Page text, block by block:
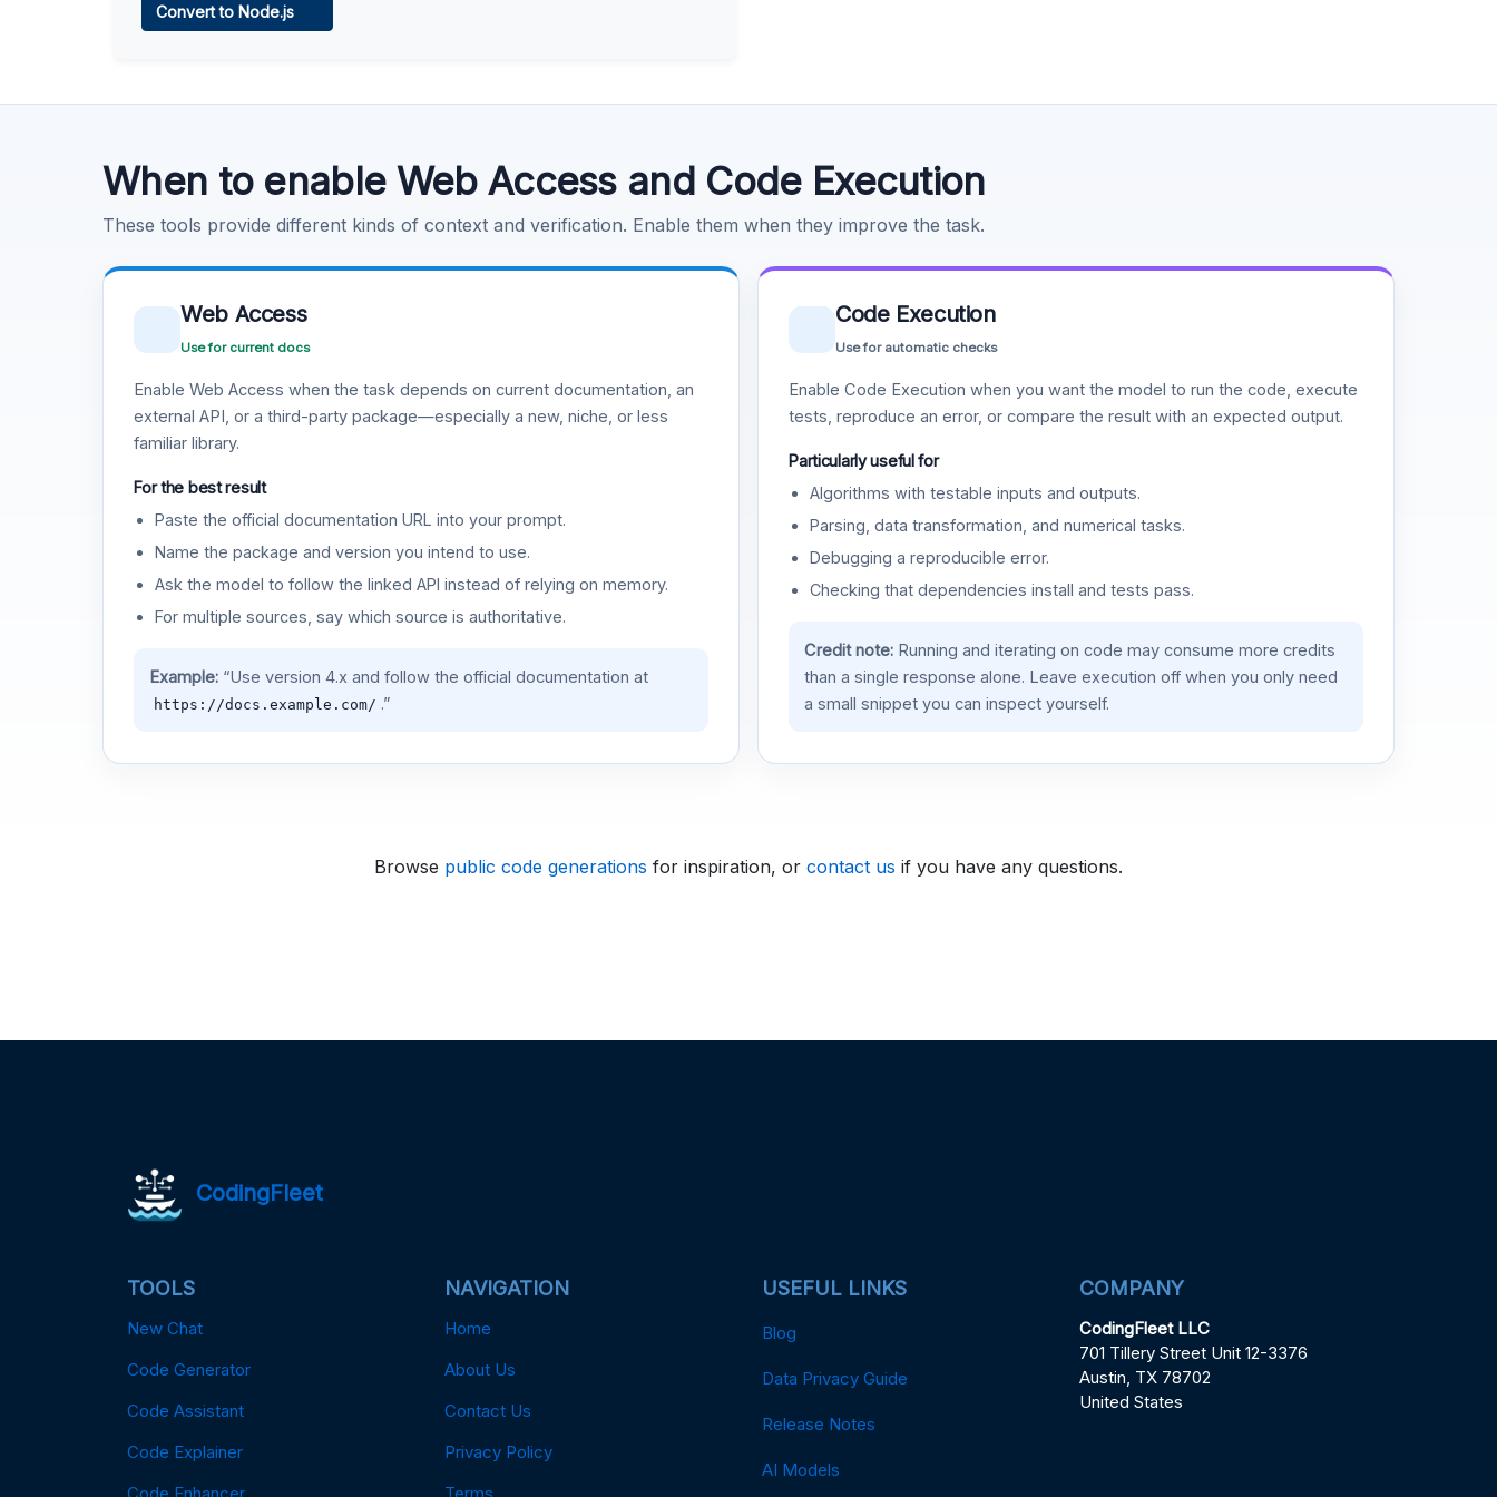
Convert to Node.js
When to enable Web Access and Code Execution
These tools provide different kinds of context and verification. Enable them when they improve the task.
Web Access
Use for current docs
Enable Web Access when the task depends on current documentation, an
external API, or a third-party package—especially a new, niche, or less
familiar library.
For the best result
Paste the official documentation URL into your prompt.
Name the package and version you intend to use.
Ask the model to follow the linked API instead of relying on memory.
For multiple sources, say which source is authoritative.
Example:“Use version 4.x and follow the official documentation at
https://docs.example.com/ .”
Code Execution
Use for automatic checks
Enable Code Execution when you want the model to run the code, execute
tests, reproduce an error, or compare the result with an expected output.
Particularly useful for
Algorithms with testable inputs and outputs.
Parsing, data transformation, and numerical tasks.
Debugging a reproducible error.
Checking that dependencies install and tests pass.
Credit note:Running and iterating on code may consume more credits
than a single response alone. Leave execution off when you only need
a small snippet you can inspect yourself.
Browse public code generations for inspiration, or contact us if you have any questions.
CodingFleet
TOOLS
New Chat
Code Generator
Code Assistant
Code Explainer
Code Enhancer
NAVIGATION
Home
About Us
Contact Us
Privacy Policy
Terms
USEFUL LINKS
Blog
Data Privacy Guide
Release Notes
AI Models
COMPANY
CodingFleet LLC
701 Tillery Street Unit 12-3376
Austin, TX 78702
United States